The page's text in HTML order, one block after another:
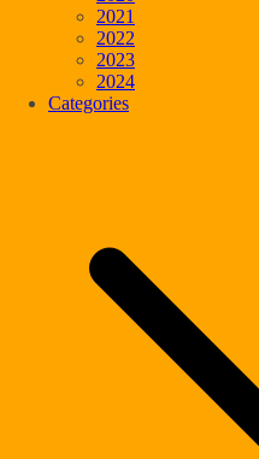
2021
2022
2023
2024
Categories